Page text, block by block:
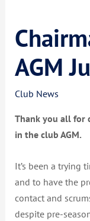
AGM
Club News
Thank you all for
in the club AGM.
It’s been a trying
and to have the
contact and
despite pre-